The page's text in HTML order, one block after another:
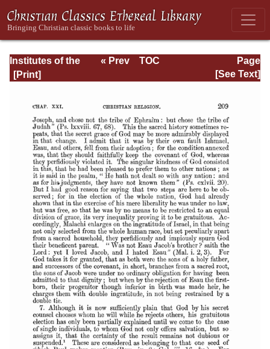
Institutes of the
Christian Religion
Page
Page_2209.html
« Prev
TOC
[See Text]